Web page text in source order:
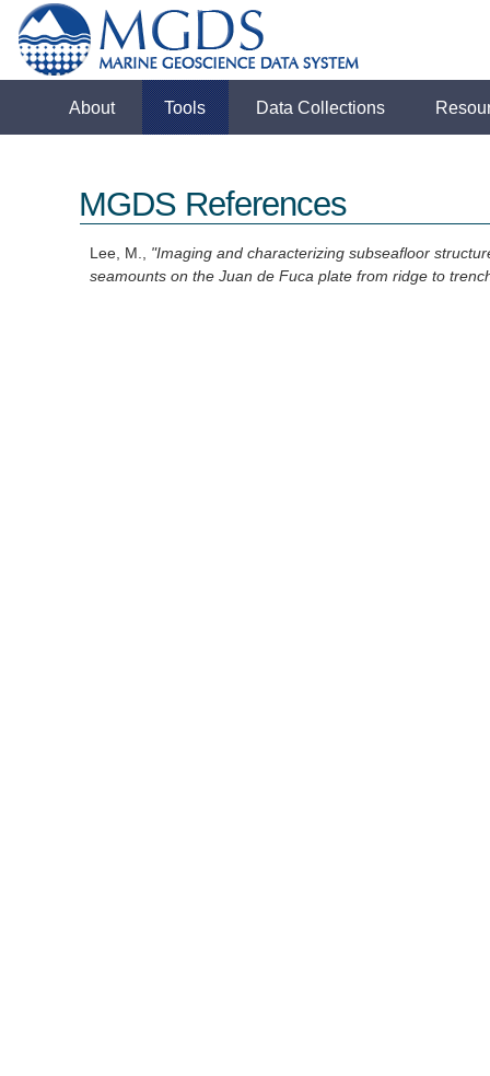
About Tools Data Collections
MGDS References
Lee, M., "Imaging and characterizing subseafloor
seamounts on the Juan de Fuca plate from ridge to